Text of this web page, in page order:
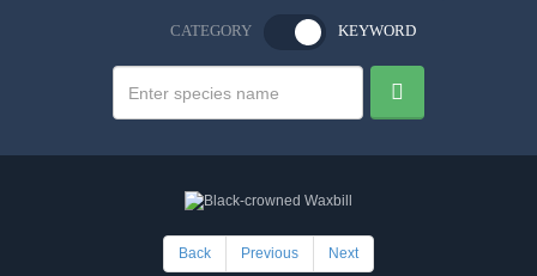
CATEGORY KEYWORD
Back Previous Next